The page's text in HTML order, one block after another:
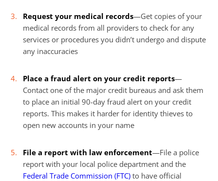
Request your medical records—Get copies of your
medical records from all providers to check for any
services or procedures you didn’t undergo and dispute
any inaccuracies
Place a fraud alert on your credit reports—
Contact one of the major credit bureaus and ask them
to place an initial 90-day fraud alert on your credit
reports. This makes it harder for identity thieves to
open new accounts in your name
File a report with law enforcement—File a police
report with your local police department and the
Federal Trade Commission (FTC) to have official